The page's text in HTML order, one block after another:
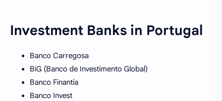
Investment Banks in Portugal
Banco Carregosa
BiG (Banco de Investimento Global)
Banco Finantia
Banco Invest